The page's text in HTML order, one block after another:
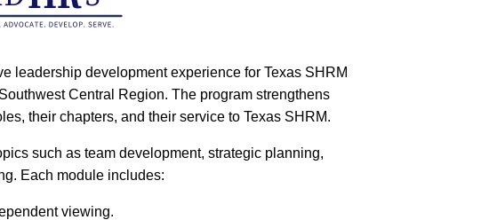
leadership development experience for Texas SHRM
Central Region. The program strengthens
their chapters, and their service to Texas SHRM.
such as team development, strategic planning,
Each module includes:
viewing.